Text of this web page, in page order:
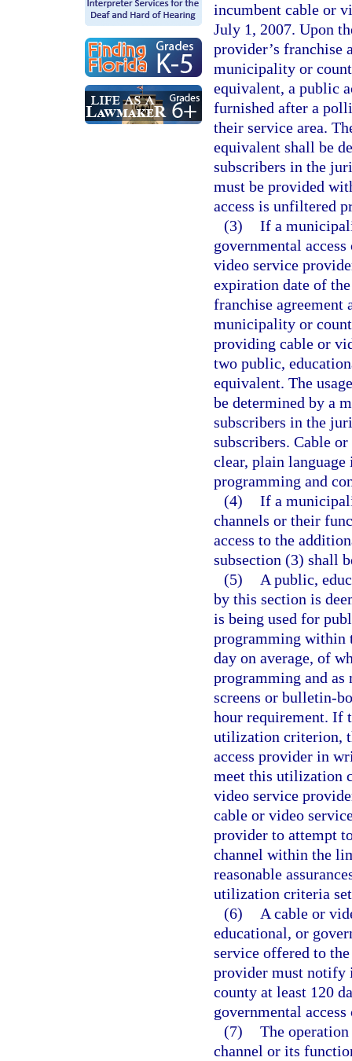
incumbent cable or
July 1, 2007. Upon
provider’s franchise
municipality or
equivalent, a public
furnished after a
their service area.
equivalent shall be
subscribers in the
must be provided
access is unfiltered
(3) If a
governmental
video service
expiration date of
franchise agreement
municipality or
providing cable or
two public,
equivalent. The
be determined by a
subscribers in the
subscribers. Cable
clear, plain
programming and
(4) If a
channels or their
access to the
subsection (3) shall
(5)
A public,
by this section is
is being used for
programming within
day on average, of
programming and
screens or bulletin-
hour requirement. If
utilization criterion,
access provider in
meet this utilization
video service
cable or video
provider to attempt
channel within the
reasonable
utilization criteria
(6)
A cable or
educational, or
service offered to
provider must notify
county at least 120
governmental access
(7) The
channel or its